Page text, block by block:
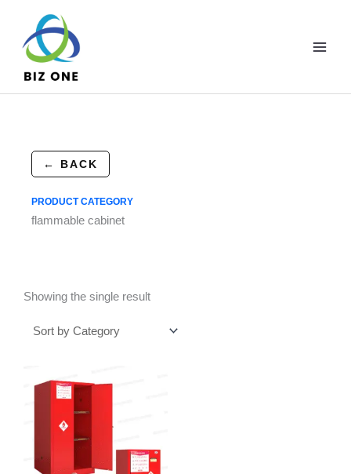
content
← BACK
PRODUCT CATEGORY
flammable cabinet
Showing the single result